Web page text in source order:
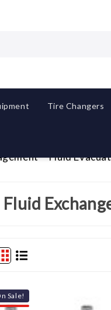
Tire Changers
Fluid
Fluid
Sale!